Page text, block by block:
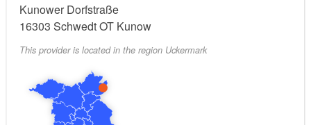
Kunower Dorfstraße
16303 Schwedt OT Kunow
This provider is located in the region Uckermark